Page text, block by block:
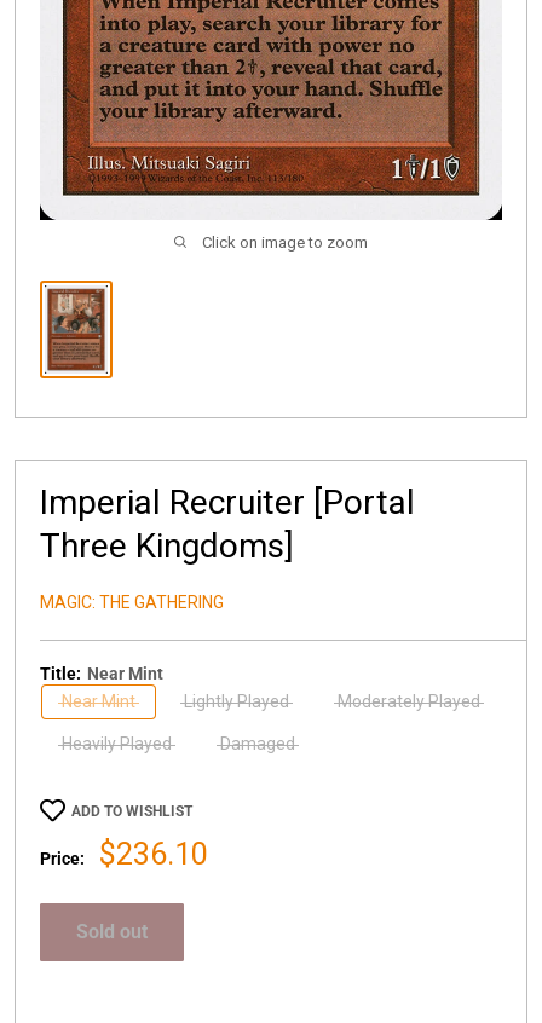
Click on image to zoom
Imperial Recruiter [Portal
Three Kingdoms]
MAGIC: THE GATHERING
Title: Near Mint
Near Mint
Lightly Played Moderately Played
Heavily Played Damaged
ADD TO WISHLIST
Price:
Sale
$236.10
Sold out